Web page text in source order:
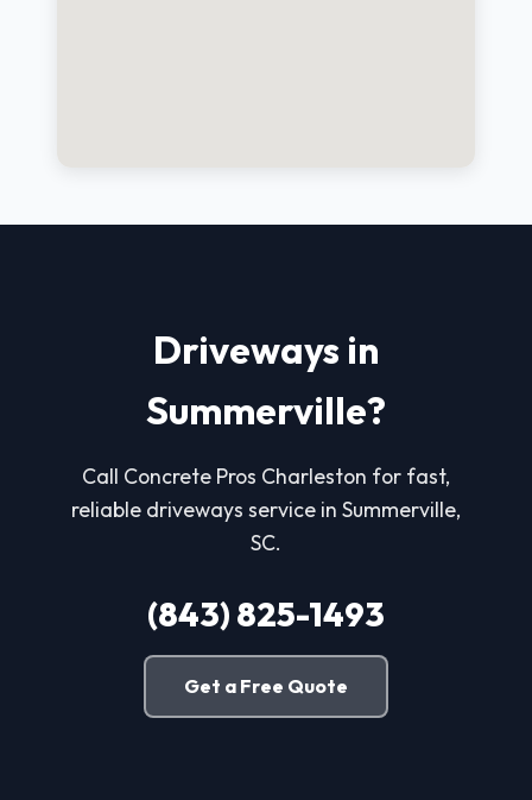
Driveways in
Summerville?
Call Concrete Pros Charleston for fast,
reliable driveways service in Summerville,
SC.
(843) 825-1493
Get a Free Quote